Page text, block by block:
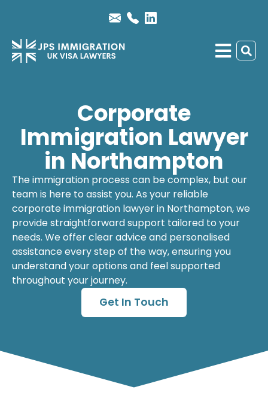
Corporate
Immigration Lawyer
in Northampton
The immigration process can be complex, but our
team is here to assist you. As your reliable
corporate immigration lawyerin Northampton, we
provide straightforward support tailored to your
needs. We offer clear advice and personalised
assistance every step of the way, ensuring you
understand your options and feel supported
throughout your journey.
Get In Touch